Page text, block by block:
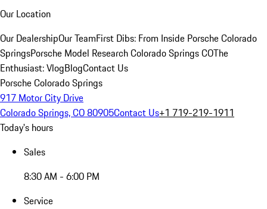
Our Location
Our DealershipOur TeamFirst Dibs: From Inside Porsche Colorado
SpringsPorsche Model Research Colorado Springs COThe
Enthusiast: VlogBlogContact Us
Porsche Colorado Springs
917 Motor City Drive
Colorado Springs, CO 80905Contact Us+1 719-219-1911
Today's hours
Sales
8:30 AM - 6:00 PM
Service